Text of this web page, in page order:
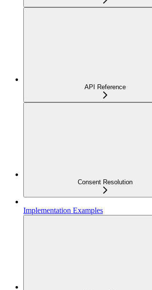
API Reference
Consent Resolution
Implementation Examples